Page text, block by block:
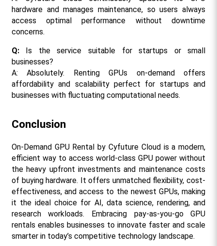
hardware and manages maintenance, so users always
access optimal performance without downtime
concerns.
Q: Is the service suitable for startups or small
businesses?
A: Absolutely. Renting GPUs on-demand offers
affordability and scalability perfect for startups and
businesses with fluctuating computational needs.
Conclusion
On-Demand GPU Rental by Cyfuture Cloud is a modern,
efficient way to access world-class GPU power without
the heavy upfront investments and maintenance costs
of buying hardware. It offers unmatched flexibility, cost-
effectiveness, and access to the newest GPUs, making
it the ideal choice for AI, data science, rendering, and
research workloads. Embracing pay-as-you-go GPU
rentals enables businesses to innovate faster and scale
smarter in today’s competitive technology landscape.